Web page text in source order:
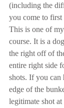
(including the
you come to first
This is one of
course. It is a
the right off of
entire right side
shots. If you can
edge of the
legitimate shot